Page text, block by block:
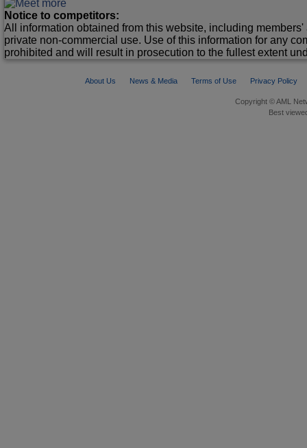
Notice to competitors:
All information obtained from this website, including
private non-commercial use. Use of this information for any
prohibited and will result in prosecution to the fullest extent
About Us News & Media Terms of Use Privacy Policy
Copyright © AML
Best